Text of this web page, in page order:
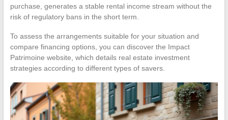
purchase, generates a stable rental income stream without the
risk of regulatory bans in the short term.
To assess the arrangements suitable for your situation and
compare financing options, you can discover the Impact
Patrimoine website, which details real estate investment
strategies according to different types of savers.